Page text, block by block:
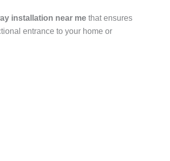
installation near me that ensures
entrance to your home or